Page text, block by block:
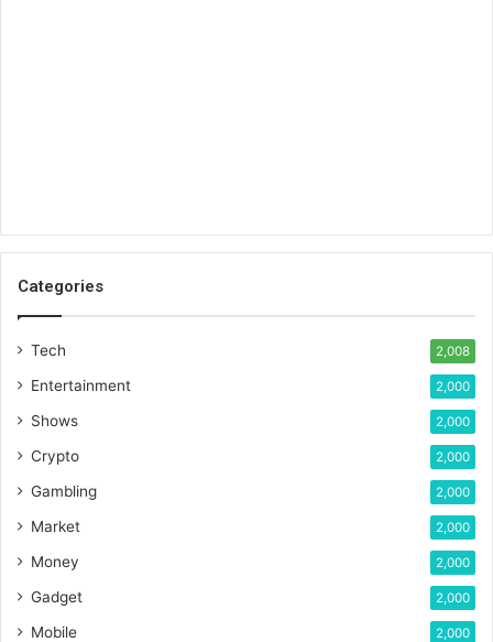
Categories
Tech 2,008
Entertainment 2,000
Shows 2,000
Crypto 2,000
Gambling 2,000
Market 2,000
Money 2,000
Gadget 2,000
Mobile 2,000